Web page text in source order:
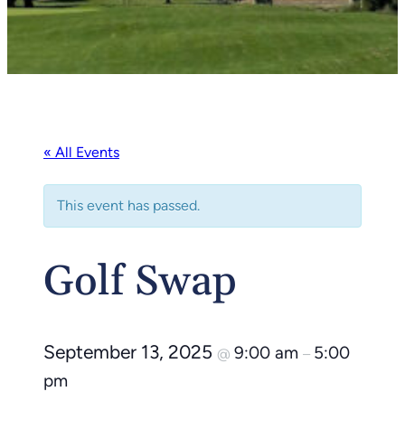
« All Events
This event has passed.
Golf Swap
September 13, 2025 @ 9:00 am – 5:00
pm